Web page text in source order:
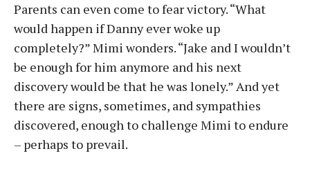
Parents can even come to fear victory. “What
would happen if Danny ever woke up
completely?” Mimi wonders. “Jake and I wouldn’t
be enough for him anymore and his next
discovery would be that he was lonely.” And yet
there are signs, sometimes, and sympathies
discovered, enough to challenge Mimi to endure
– perhaps to prevail.